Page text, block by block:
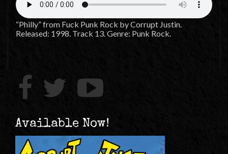
“Philly” from Fuck Punk Rock by Corrupt Justin.
Released: 1998. Track 13. Genre: Punk Rock.
Available Now!